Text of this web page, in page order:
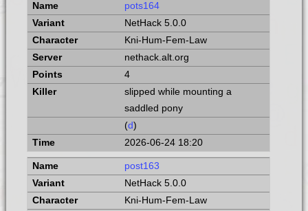
pots164
NetHack 5.0.0
Kni-Hum-Fem-Law
nethack.alt.org
4
slipped while mounting a
saddled pony
(d)
2026-06-24 18:20
post163
NetHack 5.0.0
Kni-Hum-Fem-Law